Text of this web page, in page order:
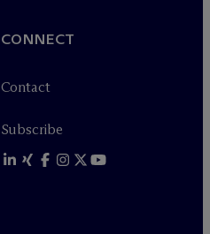
CONNECT
Contact
Subscribe